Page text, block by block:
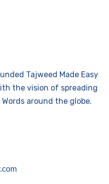
Tajweed Made Easy
the vision of spreading
around the globe.